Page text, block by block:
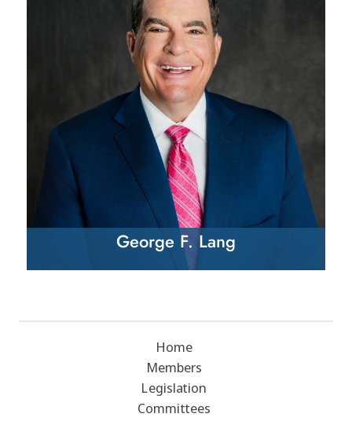
George F. Lang
Home
Members
Legislation
Committees